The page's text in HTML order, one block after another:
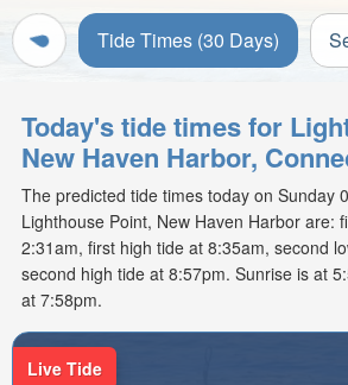
Tide Times (30 Days)
Today's tide times for
New Haven Harbor,
The predicted tide times today on Sunday
Lighthouse Point, New Haven Harbor are:
2:31am, first high tide at 8:35am, second
second high tide at 8:57pm. Sunrise is at
at 7:58pm.
Live Tide